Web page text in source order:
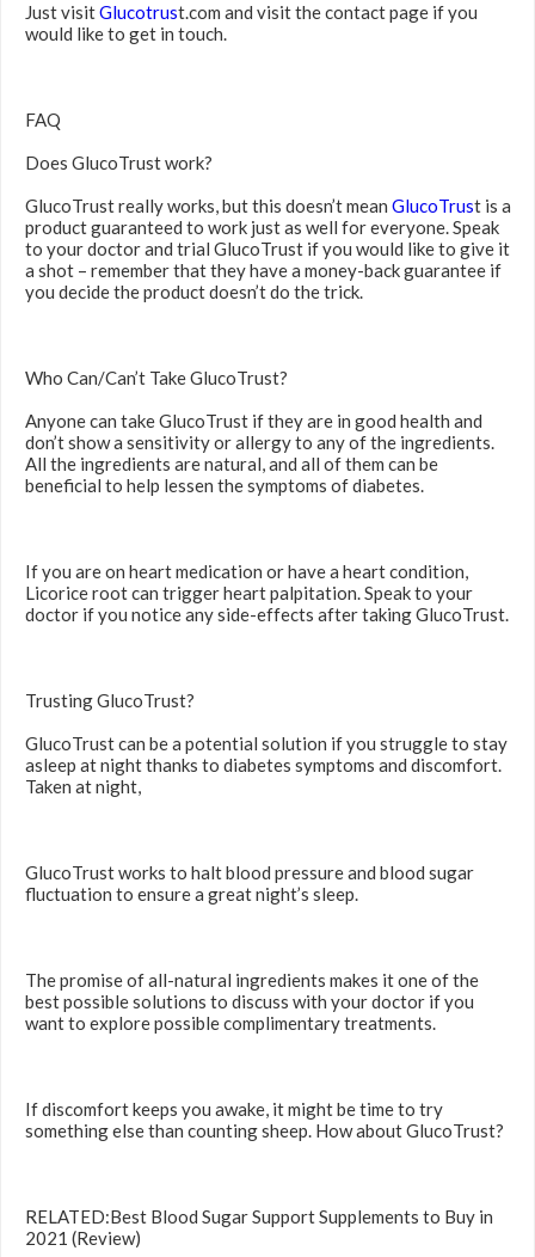
Just visitGlucotrust.com and visit the contact page if you
would like to get in touch.
FAQ
Does GlucoTrust work?
GlucoTrust really works, but this doesn’t mean GlucoTrust is a
product guaranteed to work just as well for everyone. Speak
to your doctor and trial GlucoTrust if you would like to give it
a shot – remember that they have a money-back guarantee if
you decide the product doesn’t do the trick.
Who Can/Can’t Take GlucoTrust?
Anyone can take GlucoTrust if they are in good health and
don’t show a sensitivity or allergy to any of the ingredients.
All the ingredients are natural, and all of them can be
beneficial to help lessen the symptoms of diabetes.
If you are on heart medication or have a heart condition,
Licorice root can trigger heart palpitation. Speak to your
doctor if you notice any side-effects after taking GlucoTrust.
Trusting GlucoTrust?
GlucoTrust can be a potential solution if you struggle to stay
asleep at night thanks to diabetes symptoms and discomfort.
Taken at night,
GlucoTrust works to halt blood pressure and blood sugar
fluctuation to ensure a great night’s sleep.
The promise of all-natural ingredients makes it one of the
best possible solutions to discuss with your doctor if you
want to explore possible complimentary treatments.
If discomfort keeps you awake, it might be time to try
something else than counting sheep. How about GlucoTrust?
RELATED:Best Blood Sugar Support Supplements to Buy in
2021 (Review)